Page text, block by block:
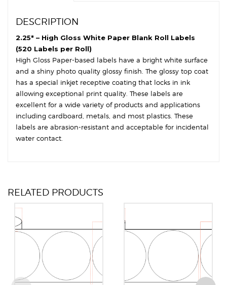
DESCRIPTION
2.25″ – High Gloss White Paper Blank Roll Labels
(520 Labels per Roll)
High Gloss Paper-based labels have a bright white surface
and a shiny photo quality glossy finish. The glossy top coat
has a special inkjet receptive coating that locks in ink
allowing exceptional print quality. These labels are
excellent for a wide variety of products and applications
including cardboard, metals, and most plastics. These
labels are abrasion-resistant and acceptable for incidental
water contact.
RELATED PRODUCTS